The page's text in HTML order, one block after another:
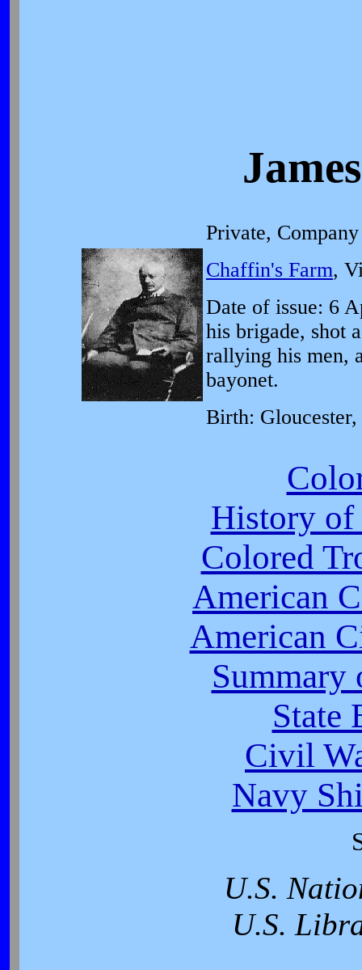
Private,
Chaffin's Farm,
Date of issue: 6
his brigade, shot
rallying his men,
bayonet.
Birth: Gloucester,
History of
Colored
American
American
State
Civil
Navy
U.S.
U.S.